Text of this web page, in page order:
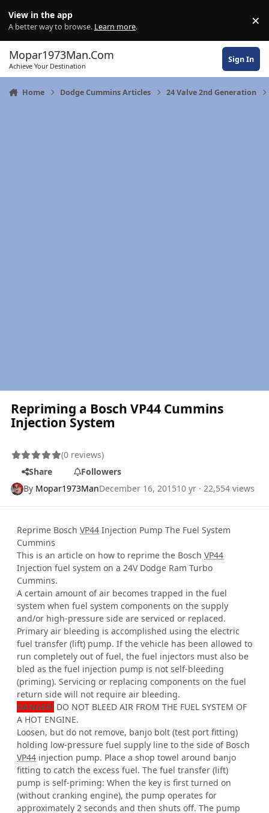
View in the app
A better way to browse. Learn more. ×
Mopar1973Man.Com
Achieve Your Destination
Sign In
Home Dodge Cummins Articles 24 Valve 2nd Generation
Repriming a Bosch VP44 Cummins
Injection System
(0 reviews)
Share
Followers
By Mopar1973ManDecember 16, 201510 yr · 22,554 views
Reprime Bosch VP44 Injection Pump The Fuel System
Cummins
This is an article on how to reprime the Bosch VP44
Injection fuel system on a 24V Dodge Ram Turbo
Cummins.
A certain amount of air becomes trapped in the fuel
system when fuel system components on the supply
and/or high-pressure side are serviced or replaced.
Primary air bleeding is accomplished using the electric
fuel transfer (lift) pump. If the vehicle has been allowed to
run completely out of fuel, the fuel injectors must also be
bled as the fuel injection pump is not self-bleeding
(priming). Servicing or replacing components on the fuel
return side will not require air bleeding.
DANGER! DO NOT BLEED AIR FROM THE FUEL SYSTEM OF
A HOT ENGINE.
Loosen, but do not remove, banjo bolt (test port fitting)
holding low-pressure fuel supply line to the side of Bosch
VP44 injection pump. Place a shop towel around banjo
fitting to catch the excess fuel. The fuel transfer (lift)
pump is self-priming: When the key is first turned on
(without cranking engine), the pump operates for
approximately 2 seconds and then shuts off. The pump